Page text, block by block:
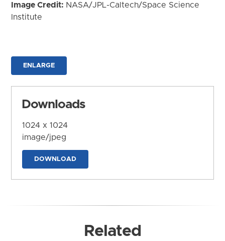
Image Credit: NASA/JPL-Caltech/Space Science
Institute
ENLARGE
Downloads
1024 x 1024
image/jpeg
DOWNLOAD
Related